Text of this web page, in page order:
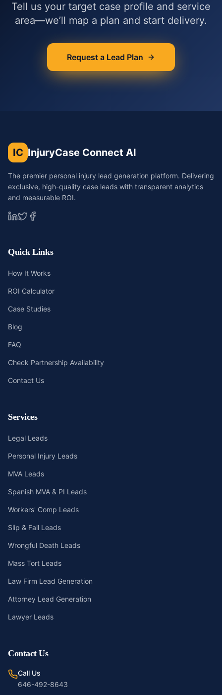
Tell us your target case profile and service
area—we’ll map a plan and start delivery.
Request a Lead Plan
IC InjuryCase Connect AI
The premier personal injury lead generation platform. Delivering
exclusive, high-quality case leads with transparent analytics
and measurable ROI.
Quick Links
How It Works
ROI Calculator
Case Studies
Blog
FAQ
Check Partnership Availability
Contact Us
Services
Legal Leads
Personal Injury Leads
MVA Leads
Spanish MVA & PI Leads
Workers' Comp Leads
Slip & Fall Leads
Wrongful Death Leads
Mass Tort Leads
Law Firm Lead Generation
Attorney Lead Generation
Lawyer Leads
Contact Us
Call Us
646-492-8643